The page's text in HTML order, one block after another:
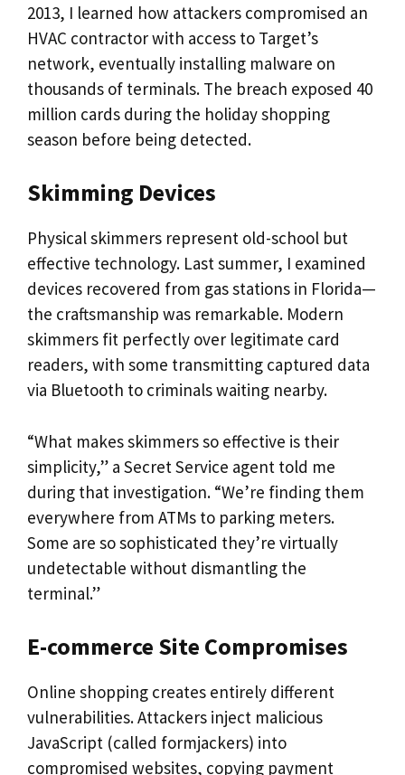
2013, I learned how attackers compromised an
HVAC contractor with access to Target’s
network, eventually installing malware on
thousands of terminals. The breach exposed 40
million cards during the holiday shopping
season before being detected.
Skimming Devices
Physical skimmers represent old-school but
effective technology. Last summer, I examined
devices recovered from gas stations in Florida—
the craftsmanship was remarkable. Modern
skimmers fit perfectly over legitimate card
readers, with some transmitting captured data
via Bluetooth to criminals waiting nearby.
“What makes skimmers so effective is their
simplicity,” a Secret Service agent told me
during that investigation. “We’re finding them
everywhere from ATMs to parking meters.
Some are so sophisticated they’re virtually
undetectable without dismantling the
terminal.”
E-commerce Site Compromises
Online shopping creates entirely different
vulnerabilities. Attackers inject malicious
JavaScript (called formjackers) into
compromised websites, copying payment